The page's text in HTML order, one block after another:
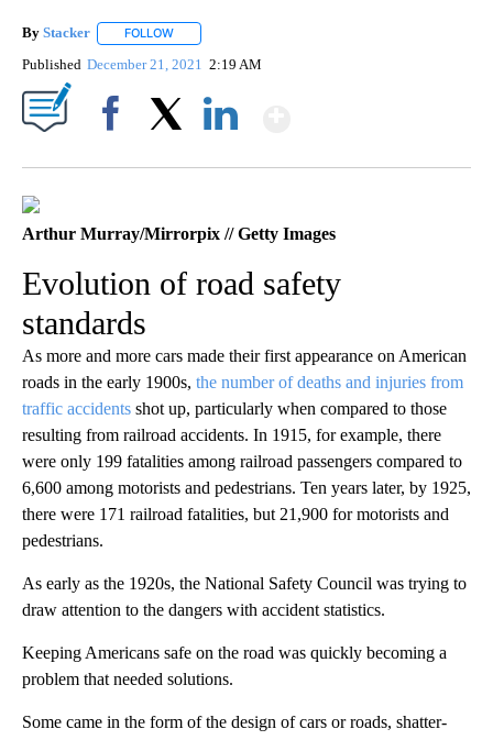
By Stacker FOLLOW
Published December 21, 2021 2:19 AM
Arthur Murray/Mirrorpix // Getty Images
Evolution of road safety
standards
As more and more cars made their first appearance on American
roads in the early 1900s, the number of deaths and injuries from
traffic accidents shot up, particularly when compared to those
resulting from railroad accidents. In 1915, for example, there
were only 199 fatalities among railroad passengers compared to
6,600 among motorists and pedestrians. Ten years later, by 1925,
there were 171 railroad fatalities, but 21,900 for motorists and
pedestrians.
As early as the 1920s, the National Safety Council was trying to
draw attention to the dangers with accident statistics.
Keeping Americans safe on the road was quickly becoming a
problem that needed solutions.
Some came in the form of the design of cars or roads, shatter-